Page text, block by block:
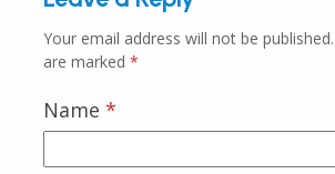
Your email address will not be published.
are marked *
Name *